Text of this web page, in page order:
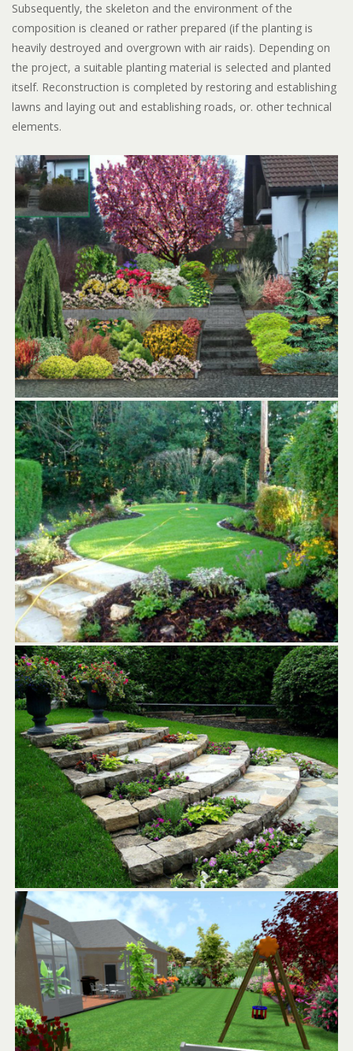
Subsequently, the skeleton and the environment of the
composition is cleaned or rather prepared (if the planting is
heavily destroyed and overgrown with air raids). Depending on
the project, a suitable planting material is selected and planted
itself. Reconstruction is completed by restoring and establishing
lawns and laying out and establishing roads, or. other technical
elements.